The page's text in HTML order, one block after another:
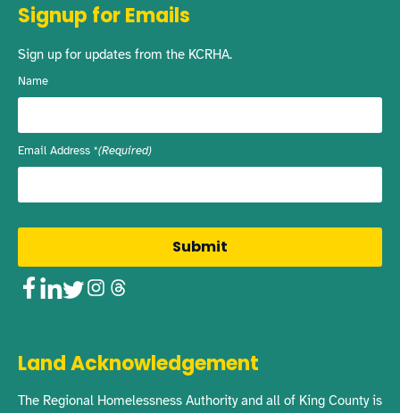
Signup for Emails
Sign up for updates from the KCRHA.
Name
Email Address (Required)
Facebook
LinkedIn
Twitter
Instagram
Threads
Land Acknowledgement
The Regional Homelessness Authority and all of King County is